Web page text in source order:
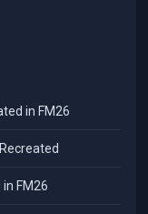
in FM26
FM26